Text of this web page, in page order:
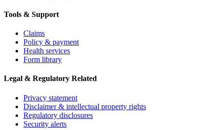
Tools & Support
Claims
Policy & payment
Health services
Form library
Legal & Regulatory Related
Privacy statement
Disclaimer & intellectual property rights
Regulatory disclosures
Security alerts